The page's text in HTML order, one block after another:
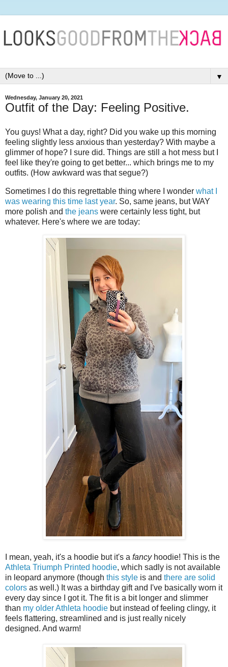
▼
Wednesday, January 20, 2021
Outfit of the Day: Feeling Positive.
You guys! What a day, right? Did you wake up this morning
feeling slightly less anxious than yesterday? With maybe a
glimmer of hope? I sure did. Things are still a hot mess but I
feel like they're going to get better... which brings me to my
outfits. (How awkward was that segue?)
Sometimes I do this regrettable thing where I wonder what I
was wearing this time last year. So, same jeans, but WAY
more polish and the jeans were certainly less tight, but
whatever. Here's where we are today:
I mean, yeah, it's a hoodie but it's a fancyhoodie! This is the
Athleta Triumph Printed hoodie, which sadly is not available
in leopard anymore (though this style is and there are solid
colors as well.) It was a birthday gift and I've basically worn it
every day since I got it. The fit is a bit longer and slimmer
than my older Athleta hoodie but instead of feeling clingy, it
feels flattering, streamlined and is just really nicely
designed. And warm!